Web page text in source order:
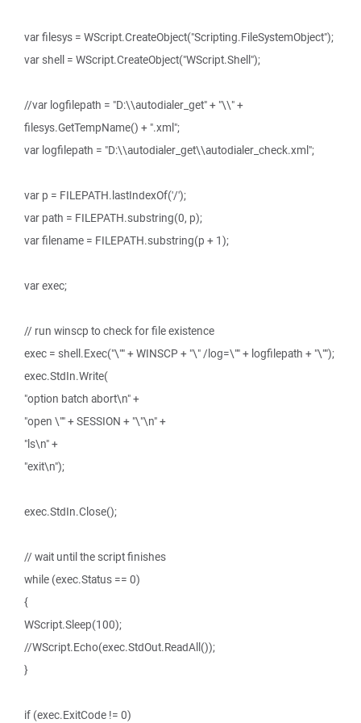
var filesys = WScript.CreateObject("Scripting.FileSystemObject");
var shell = WScript.CreateObject("WScript.Shell");
//var logfilepath = "D:\\autodialer_get" + "\\" +
filesys.GetTempName() + ".xml";
var logfilepath = "D:\\autodialer_get\\autodialer_check.xml";
var p = FILEPATH.lastIndexOf('/');
var path = FILEPATH.substring(0, p);
var filename = FILEPATH.substring(p + 1);
var exec;
// run winscp to check for file existence
exec = shell.Exec("\"" + WINSCP + "\" /log=\"" + logfilepath + "\"");
exec.StdIn.Write(
"option batch abort\n" +
"open \"" + SESSION + "\"\n" +
"ls\n" +
"exit\n");
exec.StdIn.Close();
// wait until the script finishes
while (exec.Status == 0)
{
WScript.Sleep(100);
//WScript.Echo(exec.StdOut.ReadAll());
}
if (exec.ExitCode != 0)